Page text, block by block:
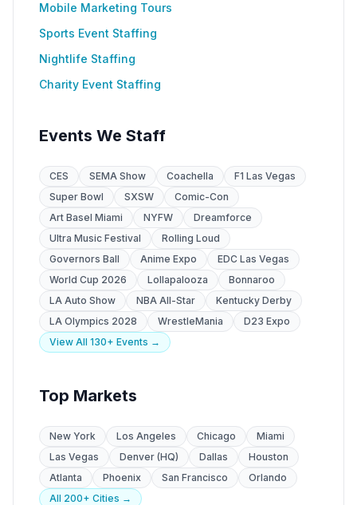
Mobile Marketing Tours
Sports Event Staffing
Nightlife Staffing
Charity Event Staffing
Events We Staff
CES SEMA Show Coachella
F1 Las Vegas
Super Bowl
SXSW
Comic-Con
Art Basel Miami
NYFW
Dreamforce
Ultra Music Festival
Rolling Loud
Governors Ball
Anime Expo
EDC Las Vegas
World Cup 2026
Lollapalooza
Bonnaroo
LA Auto Show
NBA All-Star
Kentucky Derby
LA Olympics 2028
WrestleMania
D23 Expo
View All 130+ Events →
Top Markets
New York Los Angeles Chicago
Miami
Las Vegas
Denver (HQ) Dallas
Houston
Atlanta
Phoenix San Francisco
Orlando
All 200+ Cities →